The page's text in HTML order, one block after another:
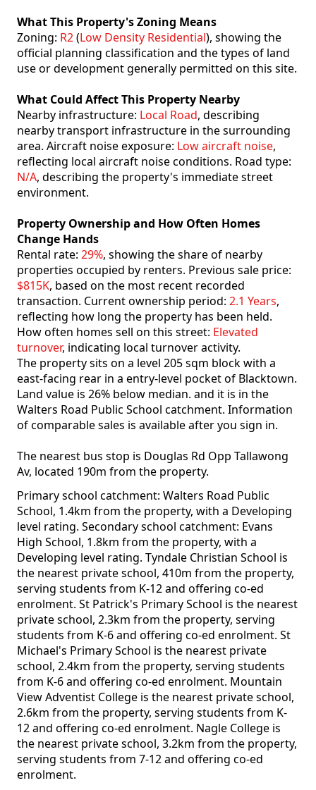
What This Property's Zoning Means
Zoning: R2(Low Density Residential), showing the
official planning classification and the types of land
use or development generally permitted on this site.
What Could Affect This Property Nearby
Nearby infrastructure: Local Road, describing
nearby transport infrastructure in the surrounding
area. Aircraft noise exposure: Low aircraft noise,
reflecting local aircraft noise conditions. Road type:
N/A, describing the property's immediate street
environment.
Property Ownership and How Often Homes
Change Hands
Rental rate: 29%, showing the share of nearby
properties occupied by renters. Previous sale price:
$815K, based on the most recent recorded
transaction. Current ownership period: 2.1 Years,
reflecting how long the property has been held.
How often homes sell on this street: Elevated
turnover, indicating local turnover activity.
The property sits on a level 205 sqm block with a
east-facing rear in a entry-level pocket of Blacktown.
Land value is 26% below median. and it is in the
Walters Road Public School catchment. Information
of comparable sales is available after you sign in.
The nearest bus stop is Douglas Rd Opp Tallawong
Av, located 190m from the property.
Primary school catchment: Walters Road Public
School, 1.4km from the property, with a Developing
level rating. Secondary school catchment: Evans
High School, 1.8km from the property, with a
Developing level rating. Tyndale Christian School is
the nearest private school, 410m from the property,
serving students from K-12 and offering co-ed
enrolment. St Patrick's Primary School is the nearest
private school, 2.3km from the property, serving
students from K-6 and offering co-ed enrolment. St
Michael's Primary School is the nearest private
school, 2.4km from the property, serving students
from K-6 and offering co-ed enrolment. Mountain
View Adventist College is the nearest private school,
2.6km from the property, serving students from K-
12 and offering co-ed enrolment. Nagle College is
the nearest private school, 3.2km from the property,
serving students from 7-12 and offering co-ed
enrolment.